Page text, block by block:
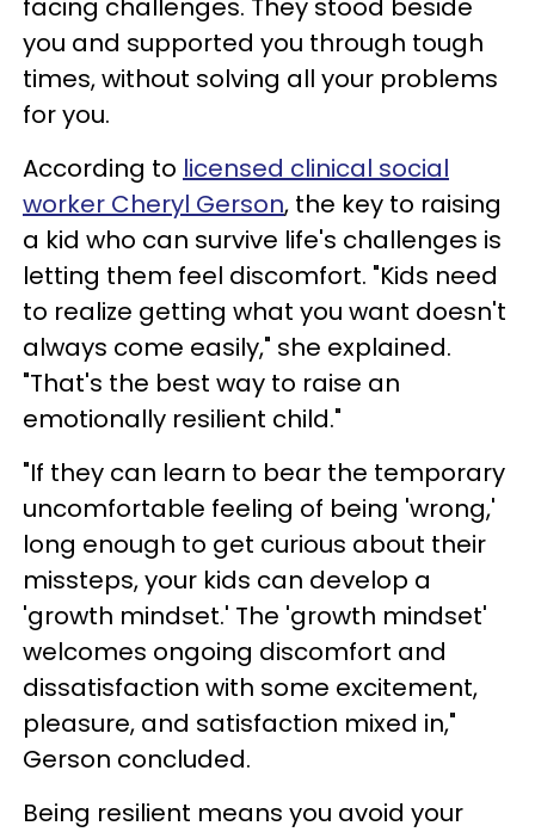
facing challenges. They stood beside
you and supported you through tough
times, without solving all your problems
for you.
According to licensed clinical social
worker Cheryl Gerson, the key to raising
a kid who can survive life's challenges is
letting them feel discomfort. "Kids need
to realize getting what you want doesn't
always come easily," she explained.
"That's the best way to raise an
emotionally resilient child."
"If they can learn to bear the temporary
uncomfortable feeling of being 'wrong,'
long enough to get curious about their
missteps, your kids can develop a
'growth mindset.' The 'growth mindset'
welcomes ongoing discomfort and
dissatisfaction with some excitement,
pleasure, and satisfaction mixed in,"
Gerson concluded.
Being resilient means you avoid your